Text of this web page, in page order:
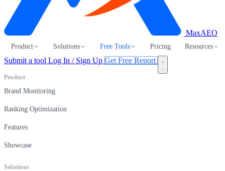
MaxAEO
Product Solutions Free Tools Pricing Resources
Submit a tool Log In / Sign Up Get Free Report
Product
Brand Monitoring
Ranking Optimization
Features
Showcase
Solutions